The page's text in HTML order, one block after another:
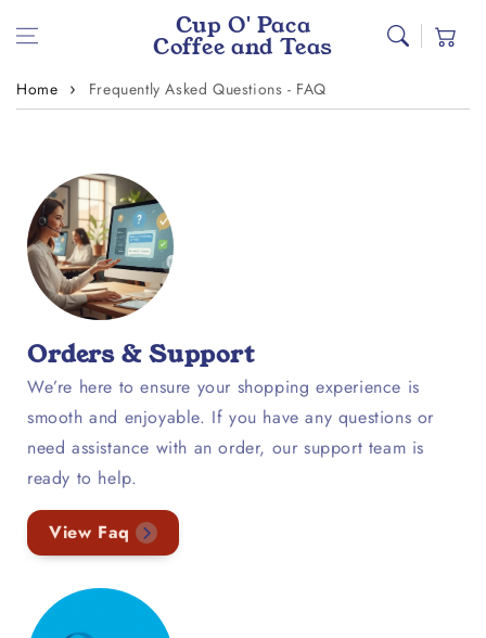
Skip to content Cup O' Paca
Coffee and Teas Cart
Home Frequently Asked Questions - FAQ
Orders & Support
We’re here to ensure your shopping experience is
smooth and enjoyable. If you have any questions or
need assistance with an order, our support team is
ready to help.
View Faq